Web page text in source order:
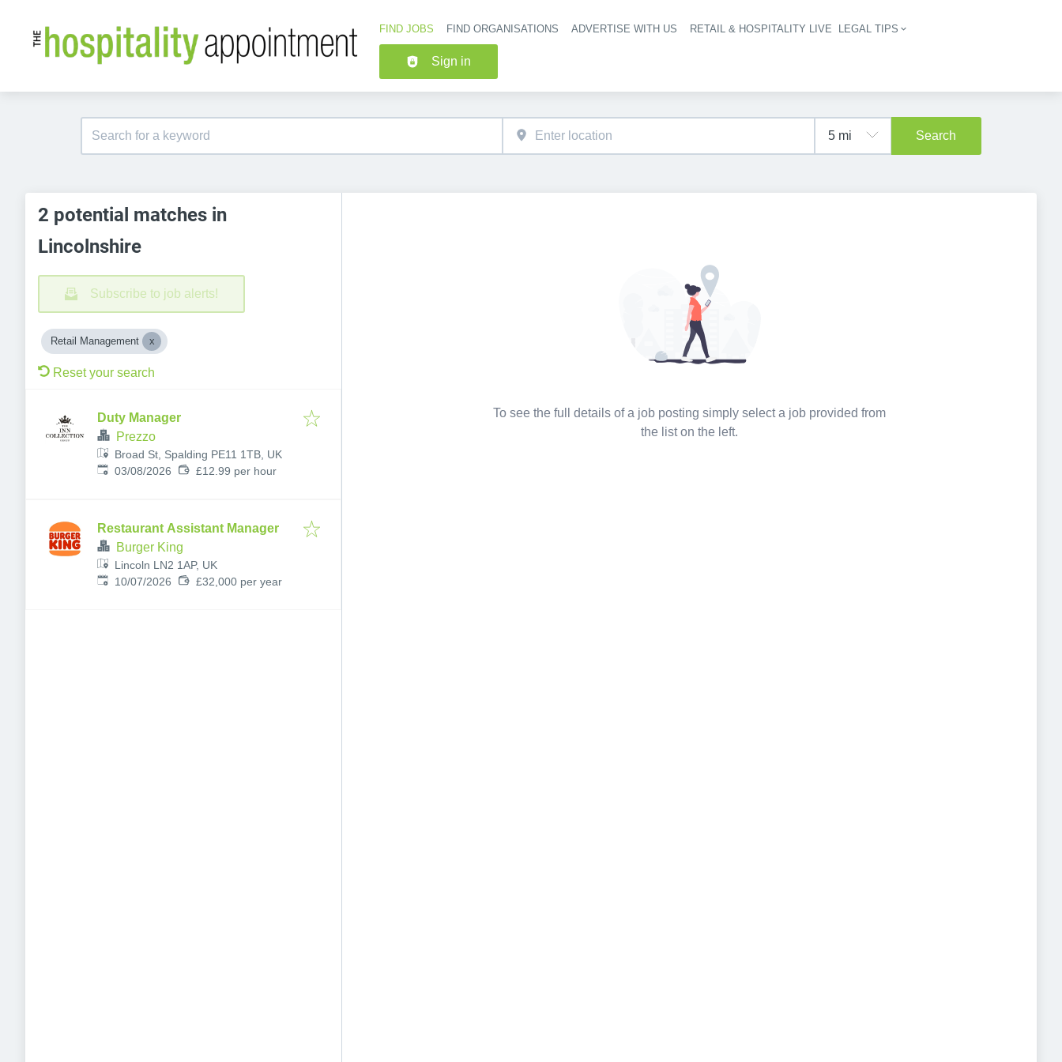
Header navigation
FIND JOBS FIND ORGANISATIONS ADVERTISE WITH US RETAIL & HOSPITALITY LIVE LEGAL TIPS
Sign in
Search
2 potential matches in
Lincolnshire
Subscribe to job alerts!
Retail Management
Reset your search
Duty Manager
Prezzo
Broad St, Spalding PE11 1TB, UK
Published:
03/08/2026 £12.99 per hour
Restaurant Assistant Manager
Burger King
Lincoln LN2 1AP, UK
Published:
10/07/2026 £32,000 per year
To see the full details of a job posting simply select a job provided from
the list on the left.